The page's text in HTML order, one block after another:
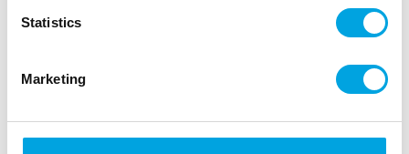
Statistics
Marketing
Description